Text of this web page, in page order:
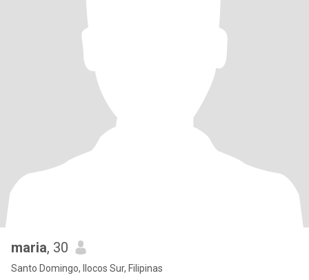
maria, 30
Santo Domingo, Ilocos Sur, Filipinas